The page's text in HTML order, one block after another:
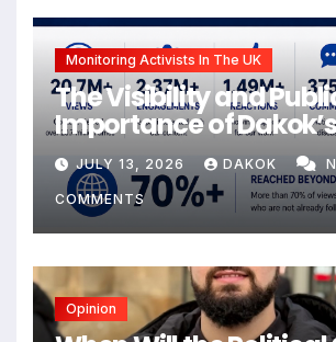
Monitoring Activists In The UK
The Visibility and
Importance of
social media
JULY 13, 2026 DAKOK
COMMENTS
Opinion